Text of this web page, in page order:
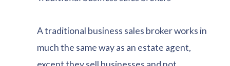
A traditional business sales broker works in
much the same way as an estate agent,